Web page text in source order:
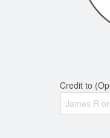
Credit to